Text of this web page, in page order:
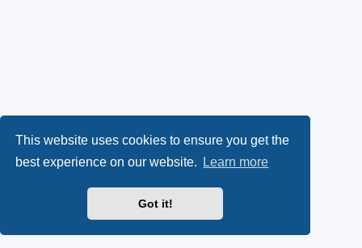
This website uses cookies to ensure you get the
best experience on our website.
Learn more
Got it!